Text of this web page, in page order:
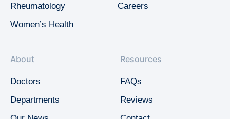
Rheumatology
Women’s Health
Careers
About
Doctors
Departments
Resources
FAQs
Reviews